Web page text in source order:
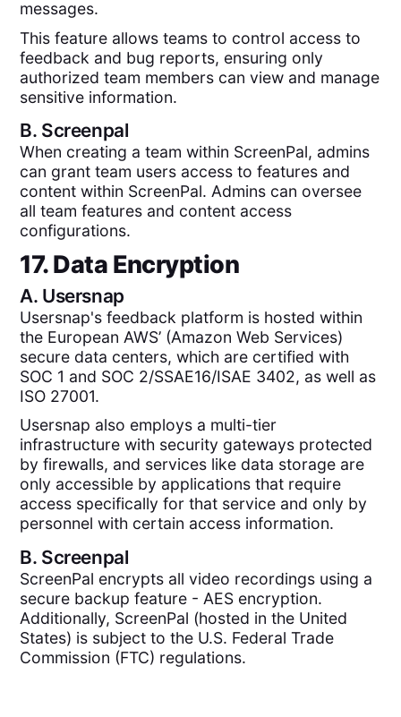
messages.
This feature allows teams to control access to
feedback and bug reports, ensuring only
authorized team members can view and manage
sensitive information.
B. Screenpal
When creating a team within ScreenPal, admins
can grant team users access to features and
content within ScreenPal. Admins can oversee
all team features and content access
configurations.
17. Data Encryption
A. Usersnap
Usersnap's feedback platform is hosted within
the European AWS’ (Amazon Web Services)
secure data centers, which are certified with
SOC 1 and SOC 2/SSAE16/ISAE 3402, as well as
ISO 27001.
Usersnap also employs a multi-tier
infrastructure with security gateways protected
by firewalls, and services like data storage are
only accessible by applications that require
access specifically for that service and only by
personnel with certain access information.
B. Screenpal
ScreenPal encrypts all video recordings using a
secure backup feature - AES encryption.
Additionally, ScreenPal (hosted in the United
States) is subject to the U.S. Federal Trade
Commission (FTC) regulations.